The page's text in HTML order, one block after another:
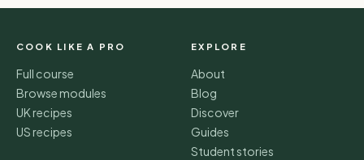
COOK LIKE A PRO
Full course
Browse modules
UK recipes
US recipes
EXPLORE
About
Blog
Discover
Guides
Student stories